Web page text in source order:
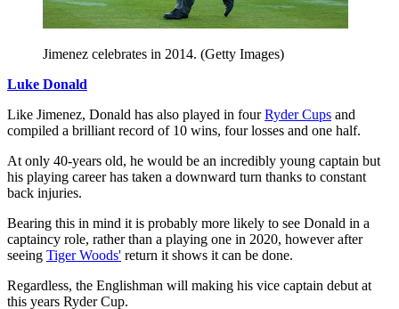
Jimenez celebrates in 2014. (Getty Images)
Luke Donald
Like Jimenez, Donald has also played in fourRyder Cups and
compiled a brilliant record of 10 wins, four losses and one half.
At only 40-years old, he would be an incredibly young captain but
his playing career has taken a downward turn thanks to constant
back injuries.
Bearing this in mind it is probably more likely to see Donald in a
captaincy role, rather than a playing one in 2020, however after
seeing Tiger Woods' return it shows it can be done.
Regardless, the Englishman will making his vice captain debut at
this years Ryder Cup.